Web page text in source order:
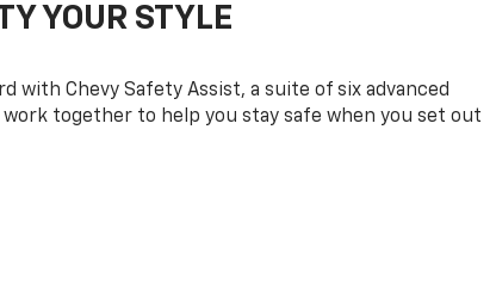
YOUR STYLE
with Chevy Safety Assist, a suite of six advanced
together to help you stay safe when you set out